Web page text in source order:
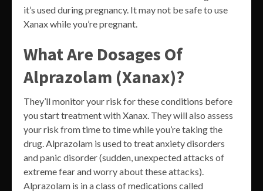
it’s used during pregnancy. It may not be safe to use
Xanax while you’re pregnant.
What Are Dosages Of
Alprazolam (Xanax)?
They’ll monitor your risk for these conditions before
you start treatment with Xanax. They will also assess
your risk from time to time while you’re taking the
drug. Alprazolam is used to treat anxiety disorders
and panic disorder (sudden, unexpected attacks of
extreme fear and worry about these attacks).
Alprazolam is in a class of medications called